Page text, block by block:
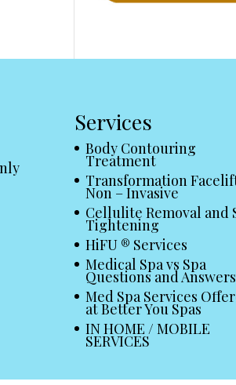
Services
Body Contouring
Treatment
Transformation
Non – Invasive
Cellulite Removal and
Tightening
HiFU ® Services
Medical Spa vs Spa
Questions and Answers
Med Spa Services
at Better You Spas
IN HOME / MOBILE
SERVICES